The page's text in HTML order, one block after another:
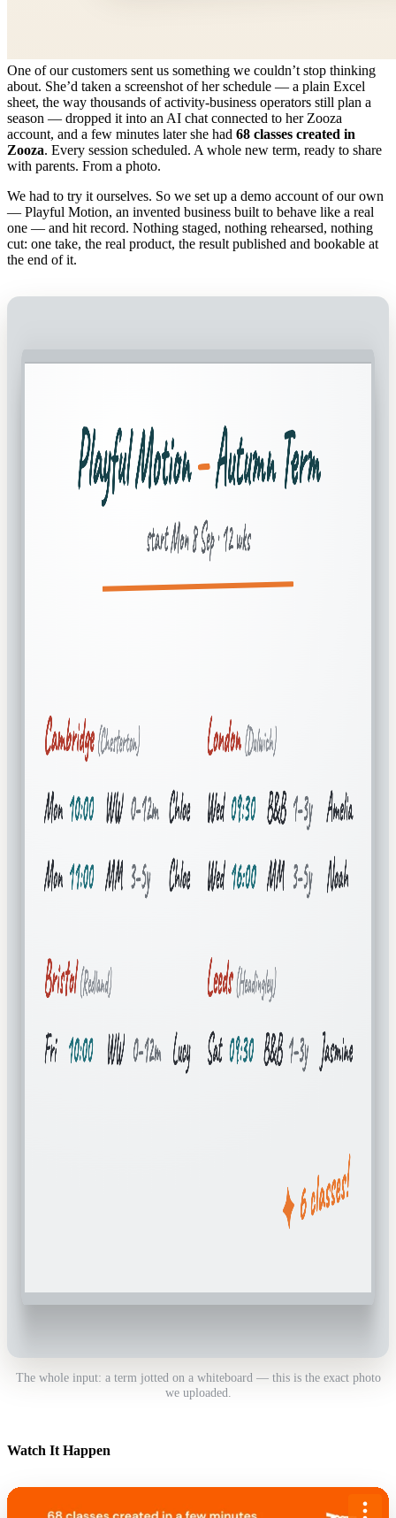
One of our customers sent us something we couldn’t stop thinking
about. She’d taken a screenshot of her schedule — a plain Excel
sheet, the way thousands of activity-business operators still plan a
season — dropped it into an AI chat connected to her Zooza
account, and a few minutes later she had 68 classes created in
Zooza. Every session scheduled. A whole new term, ready to share
with parents. From a photo.
We had to try it ourselves. So we set up a demo account of our own
— Playful Motion, an invented business built to behave like a real
one — and hit record. Nothing staged, nothing rehearsed, nothing
cut: one take, the real product, the result published and bookable at
the end of it.
The whole input: a term jotted on a whiteboard — this is the exact photo
we uploaded.
Watch It Happen